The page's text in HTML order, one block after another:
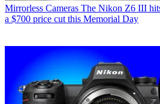
Mirrorless Cameras The Nikon Z6 III
a $700 price cut this Memorial Day